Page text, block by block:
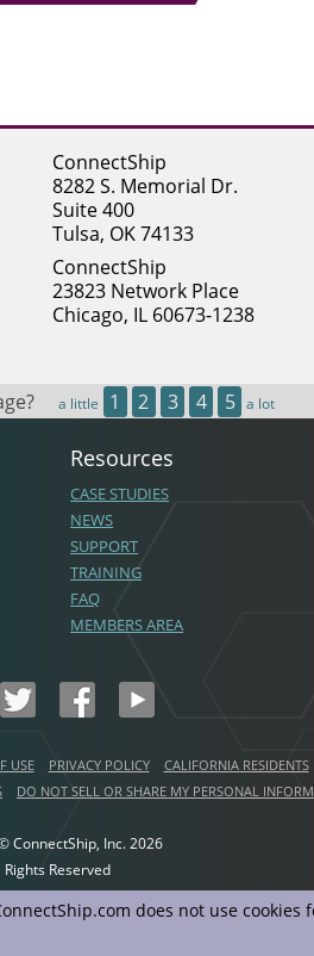
does not use
ConnectShip
8282 S. Memorial Dr.
Suite 400
Tulsa, OK 74133
ConnectShip
23823 Network Place
Chicago, IL 60673-1238
a little 1 2 3 4 5 a lot
Resources
CASE STUDIES
NEWS
SUPPORT
TRAINING
FAQ
MEMBERS AREA
USE PRIVACY POLICY
CALIFORNIA RESIDENTS
DO NOT SELL OR SHARE MY PERSONAL
ConnectShip, Inc.2026
Rights Reserved